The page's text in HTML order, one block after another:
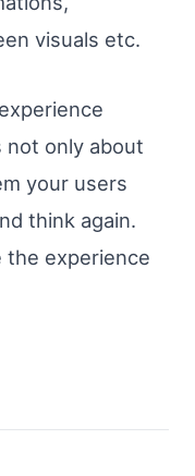
visuals etc.
not only about
your users
think again.
the experience